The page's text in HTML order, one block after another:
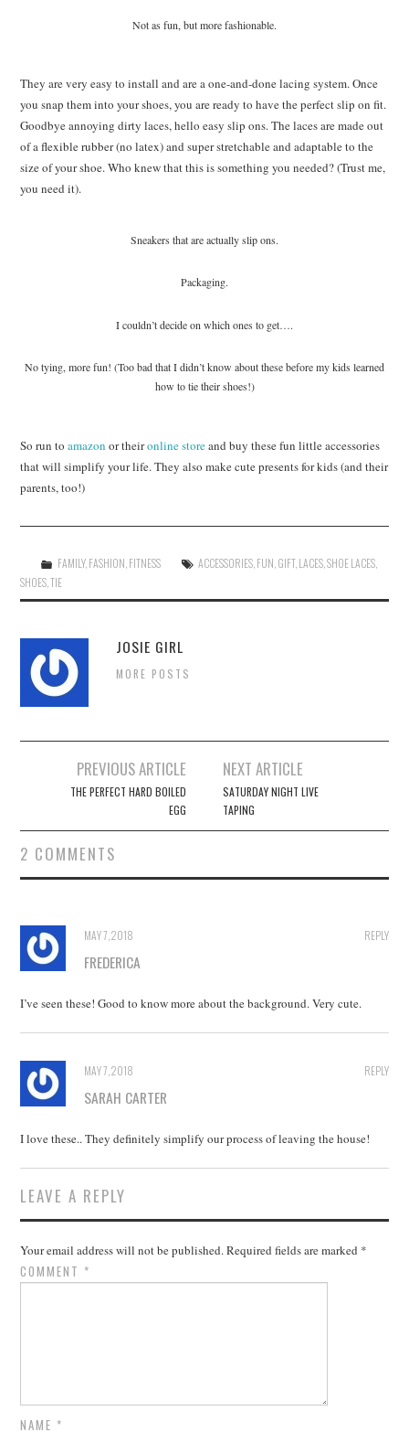
Not as fun, but more fashionable.
They are very easy to install and are a one-and-done lacing system. Once
you snap them into your shoes, you are ready to have the perfect slip on fit.
Goodbye annoying dirty laces, hello easy slip ons. The laces are made out
of a flexible rubber (no latex) and super stretchable and adaptable to the
size of your shoe. Who knew that this is something you needed? (Trust me,
you need it).
Sneakers that are actually slip ons.
Packaging.
I couldn’t decide on which ones to get….
No tying, more fun! (Too bad that I didn’t know about these before my kids learned
how to tie their shoes!)
So run toamazon or theironline storeand buy these fun little accessories
that will simplify your life. They also make cute presents for kids (and their
parents, too!)
FAMILY, FASHION FITNESS ACCESSORIES FUN GIFT, LACES ,SHOE LACES
SHOES ,TIE
JOSIE GIRL
MORE POSTS
navigation
PREVIOUS ARTICLE
THE PERFECT HARD BOILED
EGG
NEXT ARTICLE
SATURDAY NIGHT LIVE
TAPING
2 COMMENTS
REPLY
MAY 7, 2018
FREDERICA
I’ve seen these! Good to know more about the background. Very cute.
REPLY
MAY 7, 2018
SARAH CARTER
I love these.. They definitely simplify our process of leaving the house!
LEAVE A REPLY
Your email address will not be published.Required fields are marked *
COMMENT *
NAME *